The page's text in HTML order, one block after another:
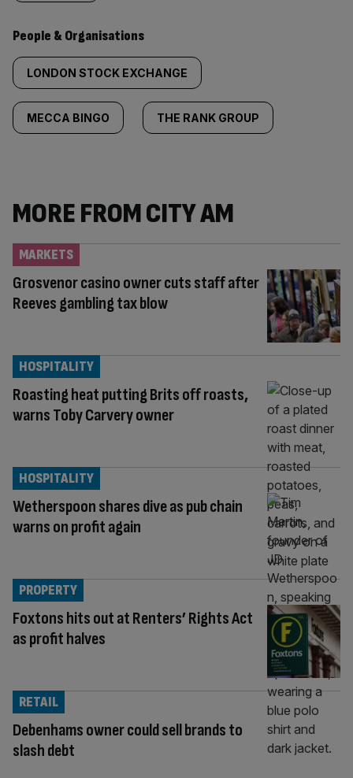
People & Organisations
LONDON STOCK EXCHANGE
MECCA BINGO THE RANK GROUP
MORE FROM CITY AM
Grosvenor casino owner cuts staff after
Reeves gambling tax blow
MARKETS
Roasting heat putting Brits off roasts,
warns Toby Carvery owner
HOSPITALITY
Wetherspoon shares dive as pub chain
warns on profit again
HOSPITALITY
Foxtons hits out at Renters’ Rights Act
as profit halves
PROPERTY
Debenhams owner could sell brands to
slash debt
RETAIL